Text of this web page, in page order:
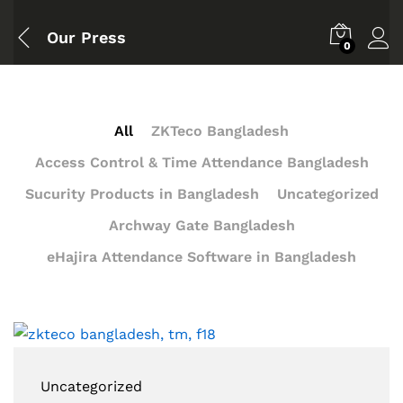
Our Press 0
All
ZKTeco Bangladesh
Access Control & Time Attendance Bangladesh
Sucurity Products in Bangladesh
Uncategorized
Archway Gate Bangladesh
eHajira Attendance Software in Bangladesh
Uncategorized